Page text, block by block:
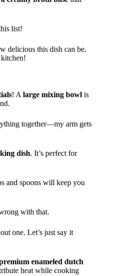
list!
delicious this dish can be.
kitchen!
! A large mixing bowl is
together—my arm gets
dish. It’s perfect for
and spoons will keep you
with that.
one. Let’s just say it
enameled dutch
heat while cooking